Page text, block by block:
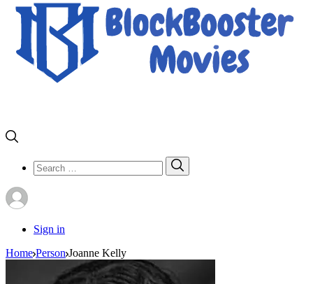
Search
for:
Sign in
Home Person Joanne Kelly